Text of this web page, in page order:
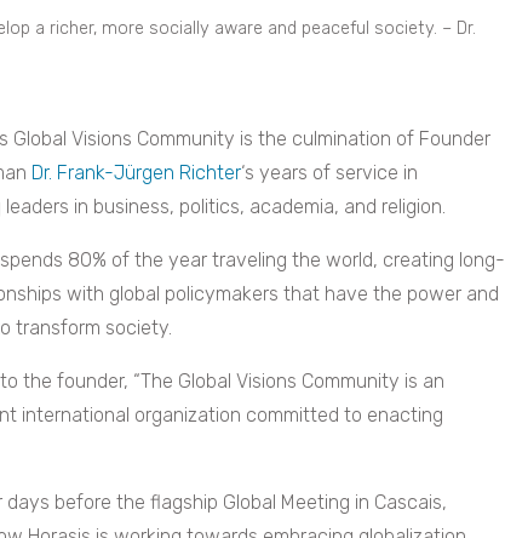
a richer, more socially aware and peaceful society. – Dr.
Global Visions Community is the culmination of Founder
Dr. Frank-Jürgen Richter‘s years of service in
in business, politics, academia, and religion.
spends 80% of the year traveling the world, creating long-
with global policymakers that have the power and
transform society.
the founder, “The Global Visions Community is an
international organization committed to enacting
before the flagship Global Meeting in Cascais,